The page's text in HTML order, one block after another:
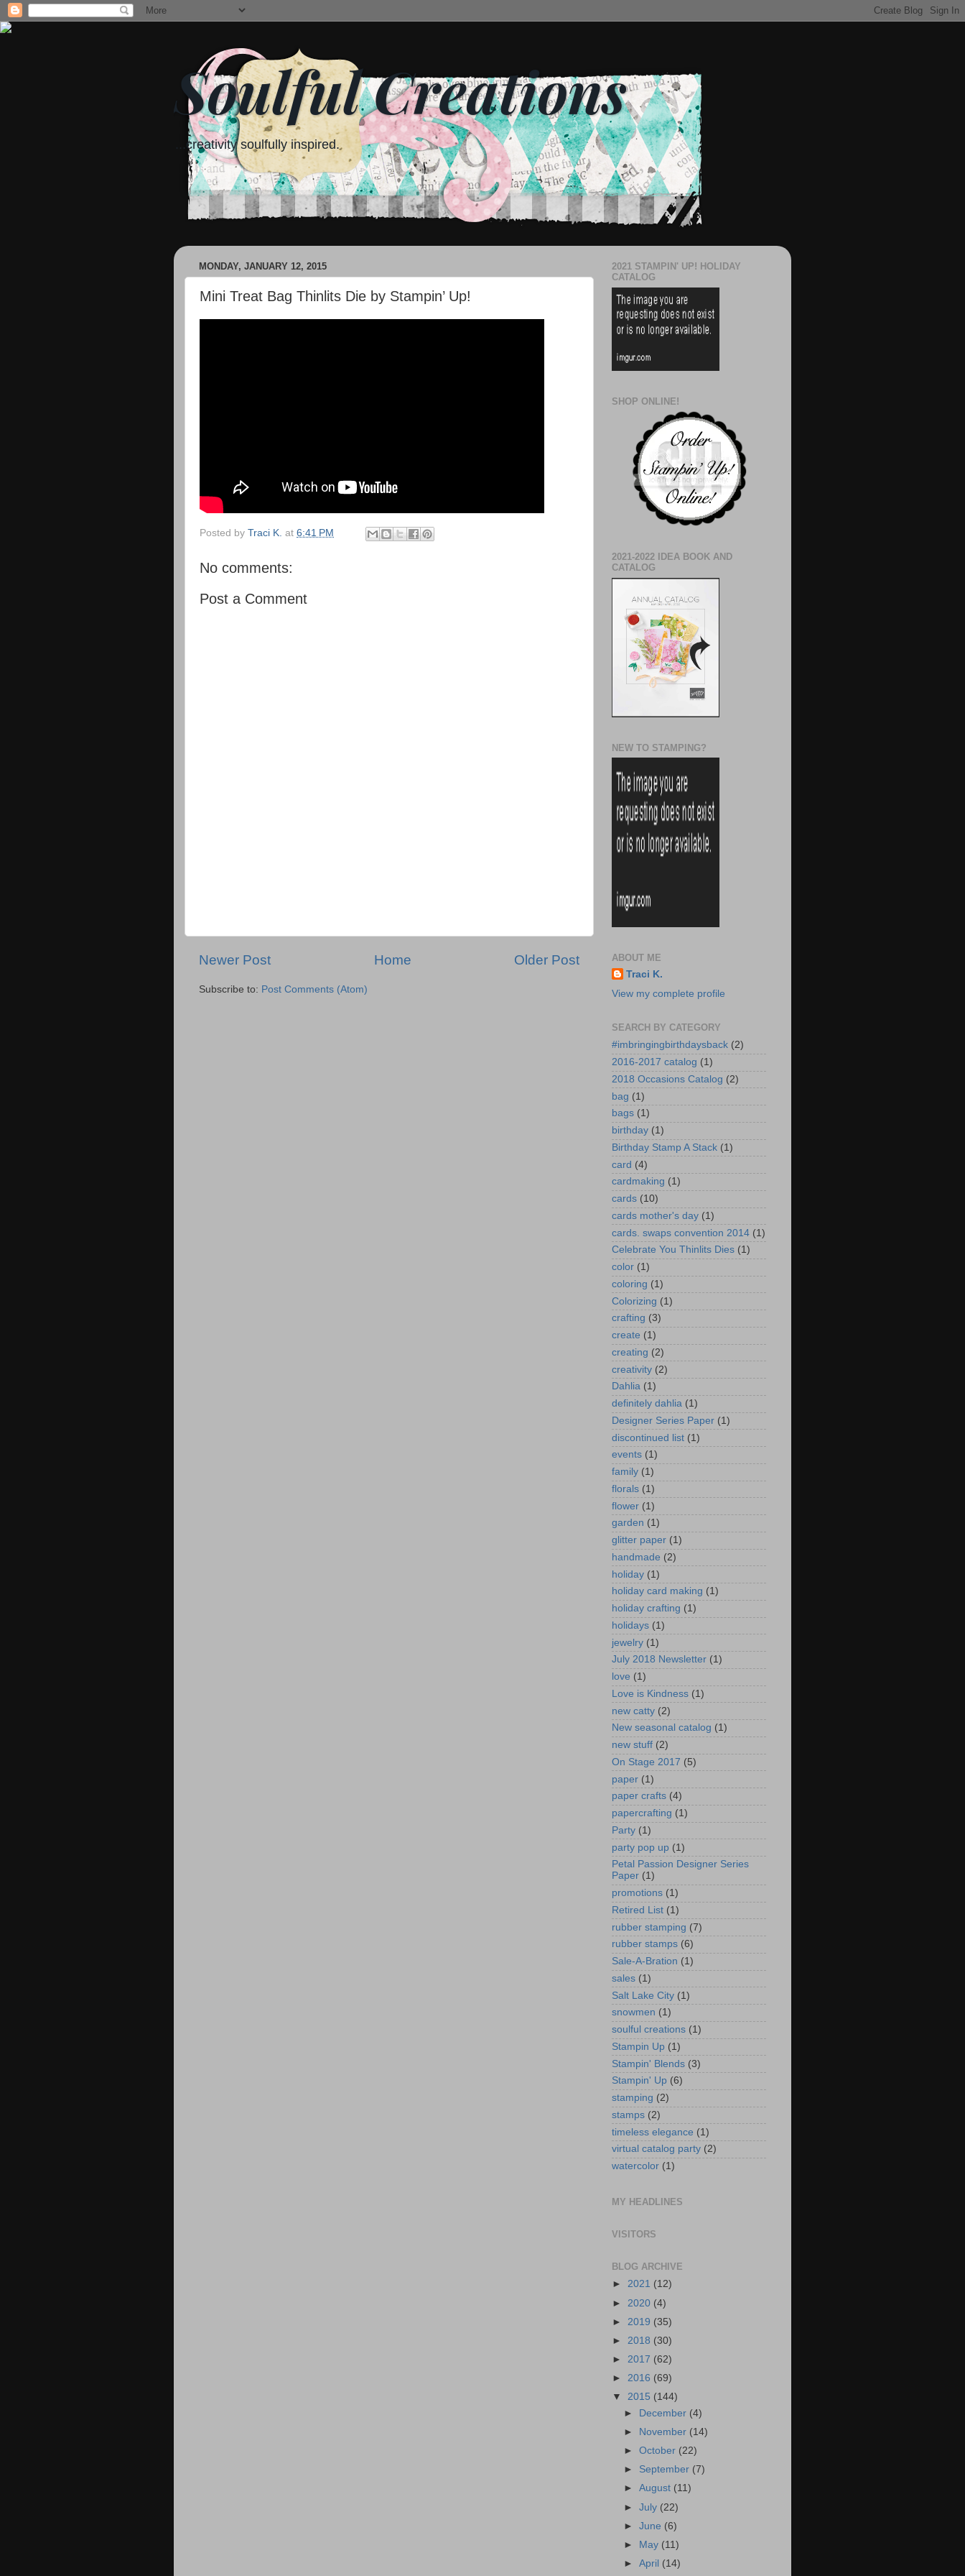
Soulful Creations
...creativity soulfully inspired.
MONDAY, JANUARY 12, 2015
Mini Treat Bag Thinlits Die by Stampin’ Up!
Posted by Traci K. at 6:41 PM
No comments:
Post a Comment
Newer Post Older Post
Home
Subscribe to: Post Comments (Atom)
2021 STAMPIN' UP! HOLIDAY
CATALOG
SHOP ONLINE!
2021-2022 IDEA BOOK AND
CATALOG
NEW TO STAMPING?
ABOUT ME
Traci K.
View my complete profile
SEARCH BY CATEGORY
#imbringingbirthdaysback (2)
2016-2017 catalog (1)
2018 Occasions Catalog (2)
bag (1)
bags (1)
birthday (1)
Birthday Stamp A Stack (1)
card (4)
cardmaking (1)
cards (10)
cards mother's day (1)
cards. swaps convention 2014 (1)
Celebrate You Thinlits Dies (1)
color (1)
coloring (1)
Colorizing (1)
crafting (3)
create (1)
creating (2)
creativity (2)
Dahlia (1)
definitely dahlia (1)
Designer Series Paper (1)
discontinued list (1)
events (1)
family (1)
florals (1)
flower (1)
garden (1)
glitter paper (1)
handmade (2)
holiday (1)
holiday card making (1)
holiday crafting (1)
holidays (1)
jewelry (1)
July 2018 Newsletter (1)
love (1)
Love is Kindness (1)
new catty (2)
New seasonal catalog (1)
new stuff (2)
On Stage 2017 (5)
paper (1)
paper crafts (4)
papercrafting (1)
Party (1)
party pop up (1)
Petal Passion Designer Series
Paper (1)
promotions (1)
Retired List (1)
rubber stamping (7)
rubber stamps (6)
Sale-A-Bration (1)
sales (1)
Salt Lake City (1)
snowmen (1)
soulful creations (1)
Stampin Up (1)
Stampin' Blends (3)
Stampin' Up (6)
stamping (2)
stamps (2)
timeless elegance (1)
virtual catalog party (2)
watercolor (1)
MY HEADLINES
VISITORS
BLOG ARCHIVE
► 2021 (12)
► 2020 (4)
► 2019 (35)
► 2018 (30)
► 2017 (62)
► 2016 (69)
▼ 2015 (144)
►
December (4)
►
November (14)
►October (22)
► September (7)
►August (11)
►July (22)
►June (6)
►
May (11)
►April (14)